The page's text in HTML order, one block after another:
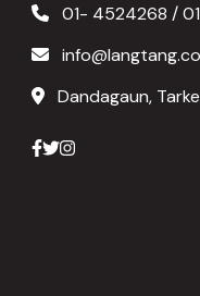
01- 4524268 /
Dandagaun,